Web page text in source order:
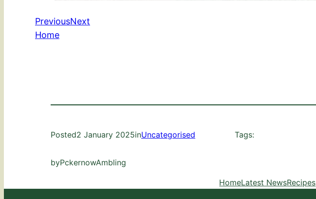
PreviousNext
Home
Posted2 January 2025inUncategorised
byPckernowAmbling
Tags:
HomeLatest NewsRecipes